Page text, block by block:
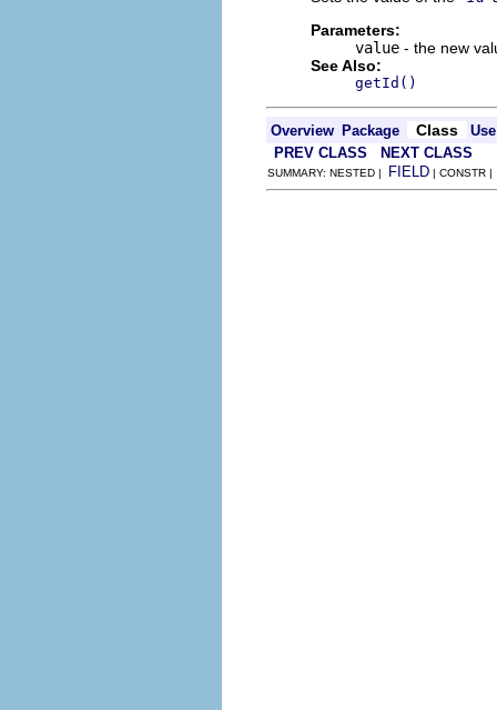
Parameters:
value - the new
See Also:
getId()
Overview Package Class
Use
PREV CLASS
NEXT CLASS
SUMMARY: NESTED | FIELD | CONSTR